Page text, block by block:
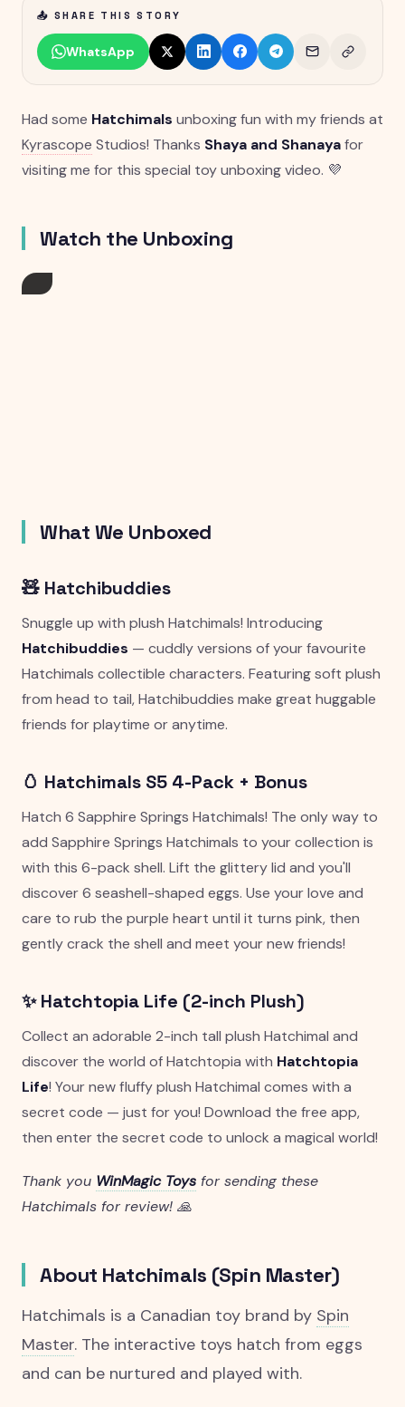
📤 SHARE THIS STORY
WhatsApp
Had some Hatchimals unboxing fun with my friends at
Kyrascope Studios! Thanks Shaya and Shanayafor
visiting me for this special toy unboxing video. 💜
Watch the Unboxing
What We Unboxed
🧸 Hatchibuddies
Snuggle up with plush Hatchimals! Introducing
Hatchibuddies — cuddly versions of your favourite
Hatchimals collectible characters. Featuring soft plush
from head to tail, Hatchibuddies make great huggable
friends for playtime or anytime.
🥚 Hatchimals S5 4-Pack + Bonus
Hatch 6 Sapphire Springs Hatchimals! The only way to
add Sapphire Springs Hatchimals to your collection is
with this 6-pack shell. Lift the glittery lid and you'll
discover 6 seashell-shaped eggs. Use your love and
care to rub the purple heart until it turns pink, then
gently crack the shell and meet your new friends!
✨ Hatchtopia Life (2-inch Plush)
Collect an adorable 2-inch tall plush Hatchimal and
discover the world of Hatchtopia with Hatchtopia
Life! Your new fluffy plush Hatchimal comes with a
secret code — just for you! Download the free app,
then enter the secret code to unlock a magical world!
Thank you WinMagic Toys for sending these
Hatchimals for review! 🙏
About Hatchimals (Spin Master)
Hatchimals is a Canadian toy brand by Spin
Master. The interactive toys hatch from eggs
and can be nurtured and played with.